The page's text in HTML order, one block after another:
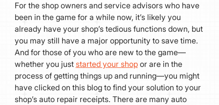
For the shop owners and service advisors who have
been in the game for a while now, it’s likely you
already have your shop’s tedious functions down, but
you may still have a major opportunity to save time.
And for those of you who are new to the game—
whether you just started your shopor are in the
process of getting things up and running—you might
have clicked on this blog to find your solution to your
shop’s auto repair receipts. There are many auto